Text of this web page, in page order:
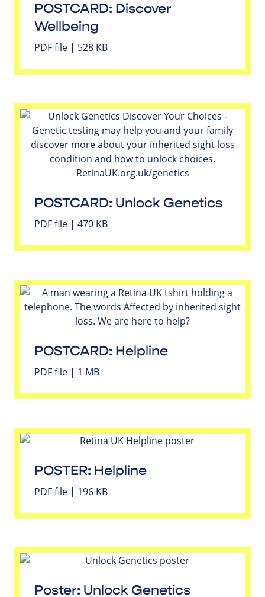
POSTCARD: Discover
Wellbeing
PDF file | 528 KB
POSTCARD: Unlock Genetics
PDF file | 470 KB
POSTCARD: Helpline
PDF file | 1 MB
POSTER: Helpline
PDF file | 196 KB
Poster: Unlock Genetics